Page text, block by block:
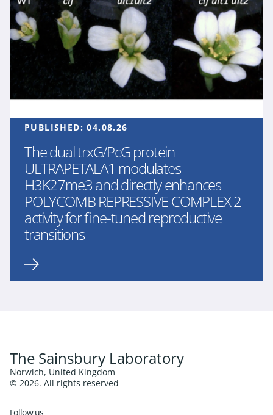
PUBLISHED:04.08.26
The dual trxG/PcG protein
ULTRAPETALA1 modulates
H3K27me3 and directly enhances
POLYCOMB REPRESSIVE COMPLEX 2
activity for fine-tuned reproductive
transitions
The Sainsbury Laboratory
Norwich, United Kingdom
© 2026. All rights reserved
Follow us